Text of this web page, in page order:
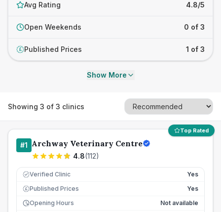
Avg Rating 4.8/5
Open Weekends 0 of 3
£ Published Prices 1 of 3
Show More
Showing 3 of 3 clinics
Top Rated
#1 Archway Veterinary Centre
4.8(112)
Verified Clinic Yes
£ Published Prices
Yes
Opening Hours
Not available